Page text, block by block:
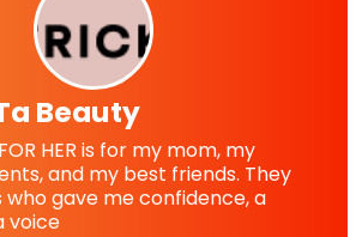
Beauty
HER is for my mom, my
and my best friends. They
gave me confidence, a
voice